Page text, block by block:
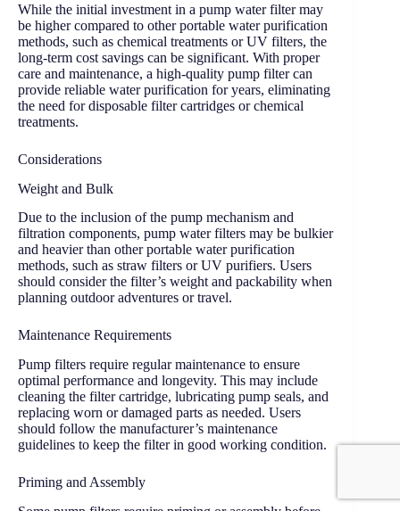
While the initial investment in a pump water filter may
be higher compared to other portable water purification
methods, such as chemical treatments or UV filters, the
long-term cost savings can be significant. With proper
care and maintenance, a high-quality pump filter can
provide reliable water purification for years, eliminating
the need for disposable filter cartridges or chemical
treatments.
Considerations
Weight and Bulk
Due to the inclusion of the pump mechanism and
filtration components, pump water filters may be bulkier
and heavier than other portable water purification
methods, such as straw filters or UV purifiers. Users
should consider the filter’s weight and packability when
planning outdoor adventures or travel.
Maintenance Requirements
Pump filters require regular maintenance to ensure
optimal performance and longevity. This may include
cleaning the filter cartridge, lubricating pump seals, and
replacing worn or damaged parts as needed. Users
should follow the manufacturer’s maintenance
guidelines to keep the filter in good working condition.
Priming and Assembly